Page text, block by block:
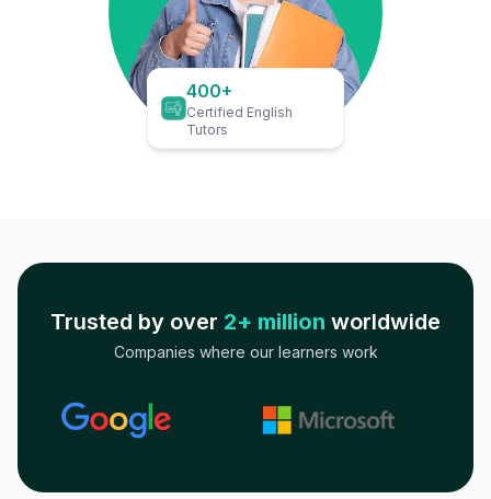
400+
Certified English
Tutors
Trusted by over 2+ million worldwide
Companies where our learners work